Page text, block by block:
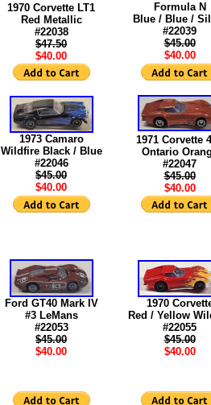
1970 Corvette LT1
Red Metallic
#22038
$47.50
$40.00
Formula N
Blue / Blue /
#22039
$45.00
$40.00
1973 Camaro
Wildfire Black / Blue
#22046
$45.00
$40.00
1971 Corvette
Ontario
#22047
$45.00
$40.00
Ford GT40 Mark IV
#3 LeMans
#22053
$45.00
$40.00
1970
Red / Yellow
#22055
$45.00
$40.00